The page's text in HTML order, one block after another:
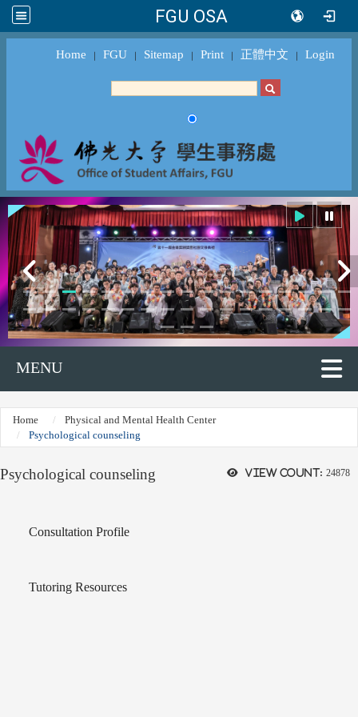
FGU OSA
Home ｜ FGU ｜ Sitemap ｜ Print ｜ 正體中文 ｜ Login
MENU
Home
Physical and Mental Health Center
Psychological counseling
View count: 24878
Psychological counseling
Consultation Profile
Tutoring Resources